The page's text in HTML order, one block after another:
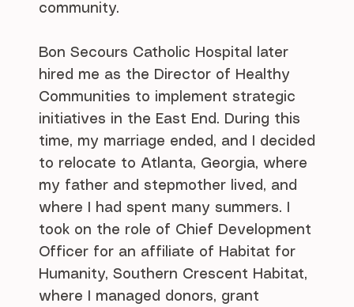
community.
Bon Secours Catholic Hospital later
hired me as the Director of Healthy
Communities to implement strategic
initiatives in the East End. During this
time, my marriage ended, and I decided
to relocate to Atlanta, Georgia, where
my father and stepmother lived, and
where I had spent many summers. I
took on the role of Chief Development
Officer for an affiliate of Habitat for
Humanity, Southern Crescent Habitat,
where I managed donors, grant